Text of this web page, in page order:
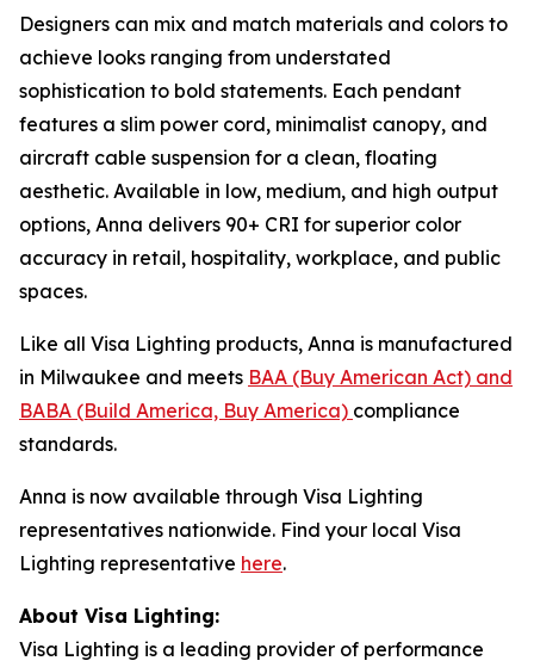
Designers can mix and match materials and colors to
achieve looks ranging from understated
sophistication to bold statements. Each pendant
features a slim power cord, minimalist canopy, and
aircraft cable suspension for a clean, floating
aesthetic. Available in low, medium, and high output
options, Anna delivers 90+ CRI for superior color
accuracy in retail, hospitality, workplace, and public
spaces.
Like all Visa Lighting products, Anna is manufactured
in Milwaukee and meets BAA (Buy American Act) and
BABA (Build America, Buy America) compliance
standards.
Anna is now available through Visa Lighting
representatives nationwide. Find your local Visa
Lighting representative here.
About Visa Lighting:
Visa Lighting is a leading provider of performance